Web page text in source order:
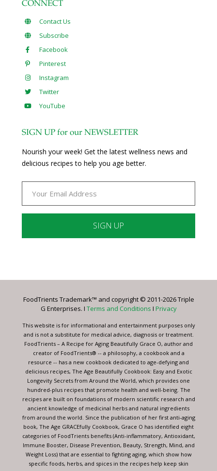
CONNECT
Contact Us
Subscribe
Facebook
Pinterest
Instagram
Twitter
YouTube
SIGN UP for our NEWSLETTER
Nourish your week! Get the latest wellness news and
delicious recipes to help you age better.
Please
this
blank.
FoodTrients Trademark™ and copyright © 2011-2026 Triple
G Enterprises. I Terms and Conditions I Privacy
This website is for informational and entertainment purposes only
and is not a substitute for medical advice, diagnosis or treatment.
FoodTrients – A Recipe for Aging Beautifully Grace O, author and
creator of FoodTrients® -- a philosophy, a cookbook and a
resource -- has a new cookbook dedicated to age-defying and
delicious recipes, The Age Beautifully Cookbook: Easy and Exotic
Longevity Secrets from Around the World, which provides one
hundred-plus recipes that promote health and well-being. The
recipes are built on foundations of modern scientific research and
ancient knowledge of medicinal herbs and natural ingredients
from around the world. Since the publication of her first anti-aging
book, The Age GRACEfully Cookbook, Grace O has identified eight
categories of FoodTrients benefits (Anti-inflammatory, Antioxidant,
Immune Booster, Disease Prevention, Beauty, Strength, Mind, and
Weight Loss) that are essential to fighting aging, which show how
specific foods, herbs, and spices in the recipes help keep skin